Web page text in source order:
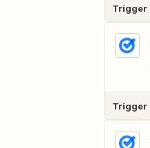
Trigger
Trigger